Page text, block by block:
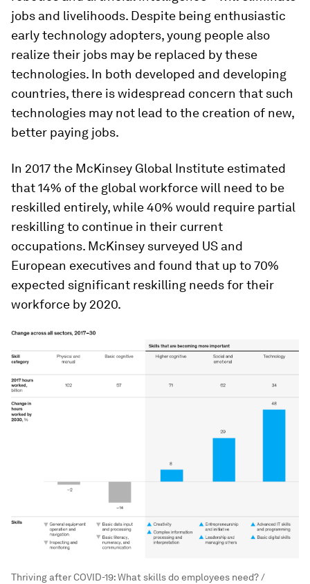
jobs and livelihoods. Despite being enthusiastic
early technology adopters, young people also
realize their jobs may be replaced by these
technologies. In both developed and developing
countries, there is widespread concern that such
technologies may not lead to the creation of new,
better paying jobs.
In 2017 the McKinsey Global Institute estimated
that 14% of the global workforce will need to be
reskilled entirely, while 40% would require partial
reskilling to continue in their current
occupations. McKinsey surveyed US and
European executives and found that up to 70%
expected significant reskilling needs for their
workforce by 2020.
Thriving after COVID-19: What skills do employees need? /